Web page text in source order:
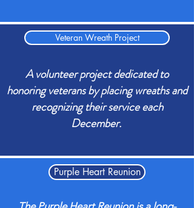
Veteran Wreath Project
A volunteer project dedicated to
honoring veterans by placing wreaths and
recognizing their service each
December.
Purple Heart Reunion